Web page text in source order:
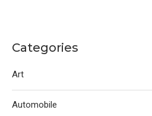
Categories
Art
Automobile